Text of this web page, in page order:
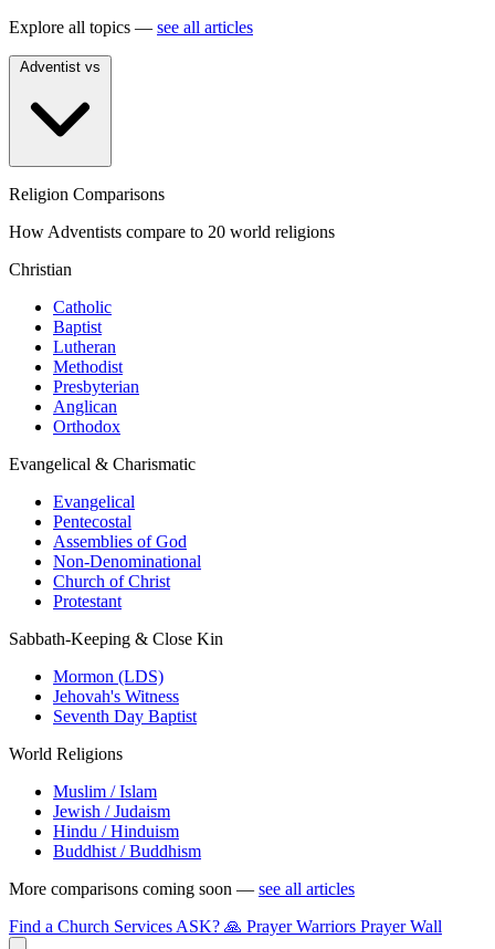
Explore all topics — see all articles
Religion Comparisons
How Adventists compare to 20 world religions
Christian
Catholic
Baptist
Lutheran
Methodist
Presbyterian
Anglican
Orthodox
Evangelical & Charismatic
Evangelical
Pentecostal
Assemblies of God
Non-Denominational
Church of Christ
Protestant
Sabbath-Keeping & Close Kin
Mormon (LDS)
Jehovah's Witness
Seventh Day Baptist
World Religions
Muslim / Islam
Jewish / Judaism
Hindu / Hinduism
Buddhist / Buddhism
More comparisons coming soon — see all articles
Find a Church Services ASK? 🙏 Prayer Warriors Prayer Wall